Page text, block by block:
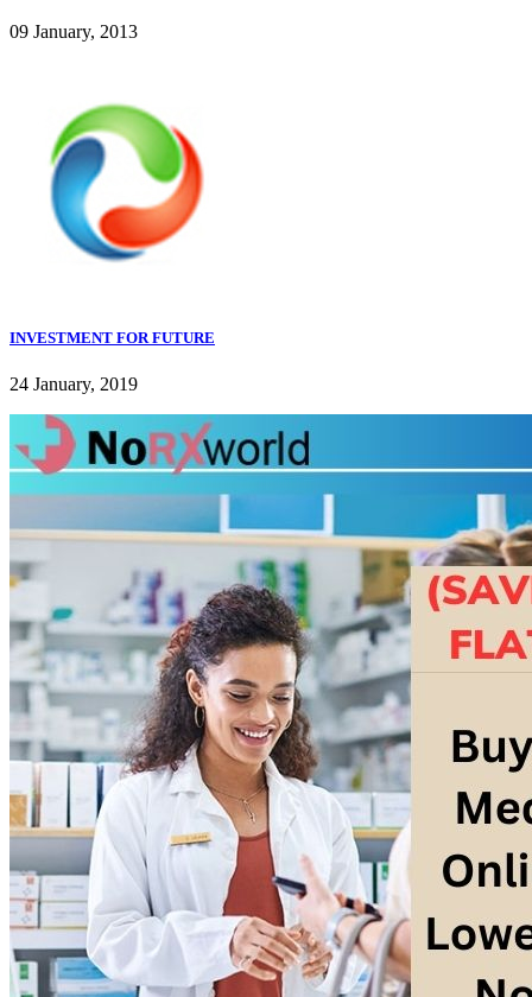
09 January, 2013
INVESTMENT FOR FUTURE
24 January, 2019